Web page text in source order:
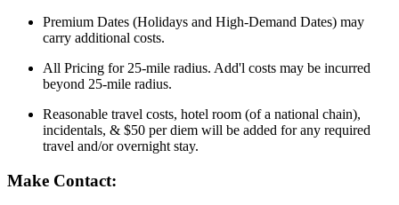
Premium Dates (Holidays and High-Demand Dates) may
carry additional costs.
All Pricing for 25-mile radius. Add'l costs may be incurred
beyond 25-mile radius.
Reasonable travel costs, hotel room (of a national chain),
incidentals, & $50 per diem will be added for any required
travel and/or overnight stay.
Make Contact: